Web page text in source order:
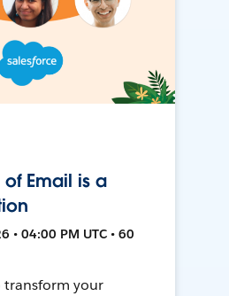
of Email is a
• 04:00 PM UTC • 60
transform your